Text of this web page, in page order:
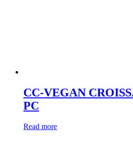
CC-VEGAN
PC
Read more